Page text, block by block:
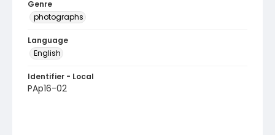
Genre
photographs
Language
English
Identifier - Local
PAp16-02